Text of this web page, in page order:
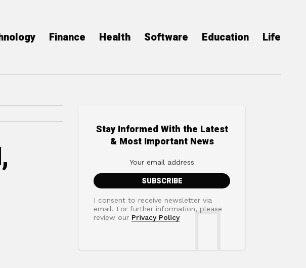
Finance Health Software Education Life
Stay Informed With the Latest
& Most Important News
I consent to receive newsletter via
email. For further information, please
review our Privacy Policy